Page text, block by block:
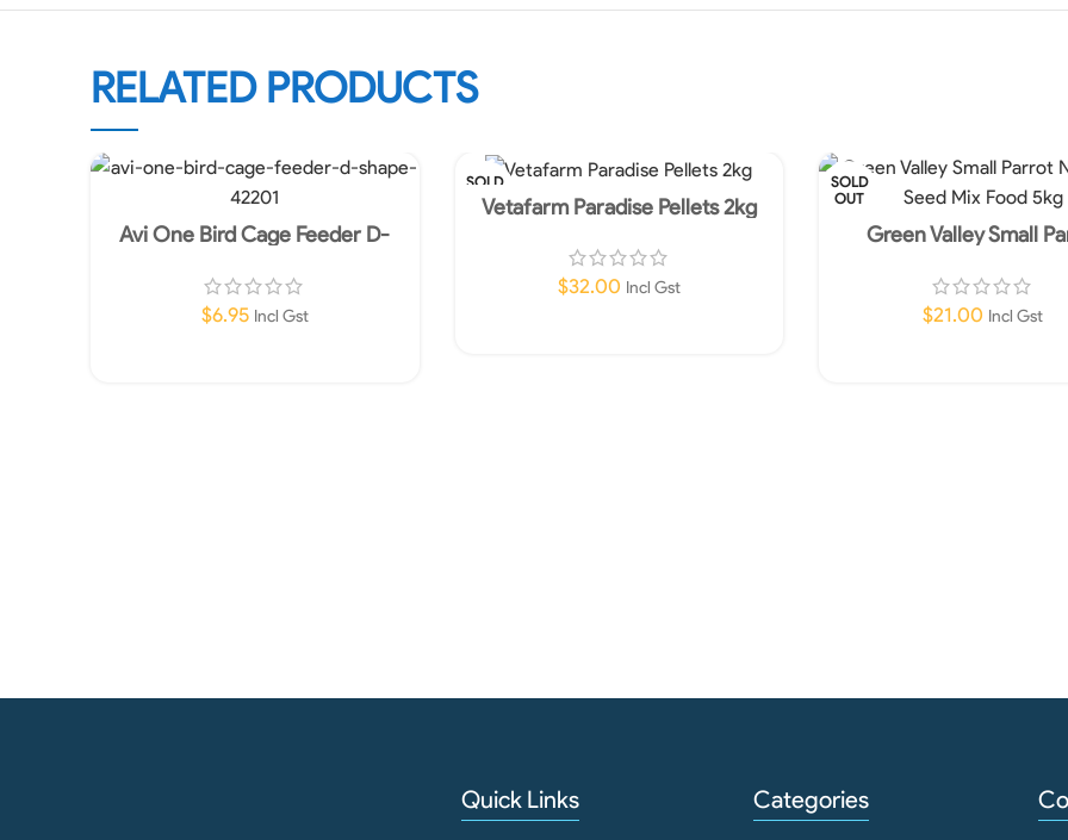
RELATED PRODUCTS
Avi One Bird Cage Feeder D-
$6.95 Incl Gst
SOLD
OUT
Vetafarm Paradise Pellets 2kg
$32.00 Incl Gst
SOLD
OUT
Green Valley Small
$21.00 Incl Gst
Quick Links Categories